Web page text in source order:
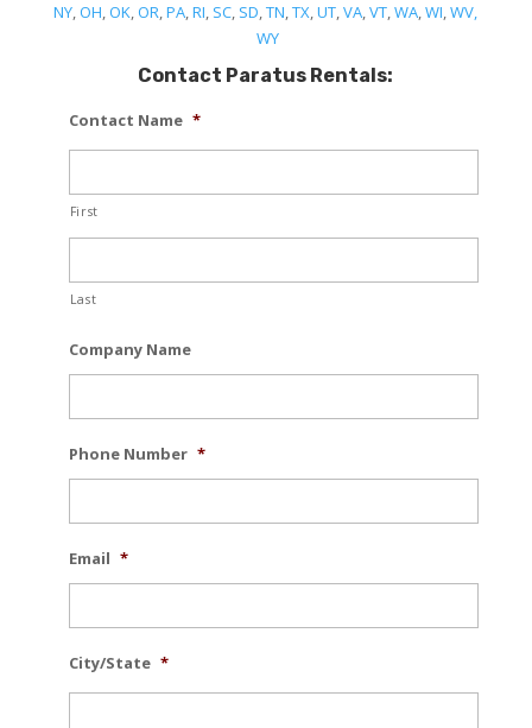
NY,OH,OK,OR,PA,RI, SC, SD,TN,TX,UT,VA,VT,WA,WI,WV,
WY
Contact Paratus Rentals:
Contact Name *
First
Last
Company Name
Phone Number *
Email *
City/State *